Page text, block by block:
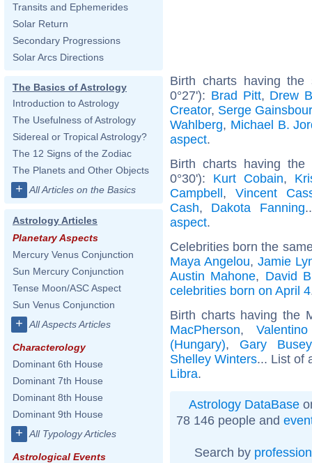
Transits and Ephemerides
Solar Return
Secondary Progressions
Solar Arcs Directions
The Basics of Astrology
Introduction to Astrology
The Usefulness of Astrology
Sidereal or Tropical Astrology?
The 12 Signs of the Zodiac
The Planets and Other Objects
+ All Articles on the Basics
Astrology Articles
Planetary Aspects
Mercury Venus Conjunction
Sun Mercury Conjunction
Tense Moon/ASC Aspect
Sun Venus Conjunction
+ All Aspects Articles
Characterology
Dominant 6th House
Dominant 7th House
Dominant 8th House
Dominant 9th House
+ All Typology Articles
Astrological Events
Birth charts having the
0°27'): Brad Pitt, Drew
Creator, Serge
Wahlberg, Michael B.
aspect.
Birth charts having the
0°30'): Kurt Cobain,
Campbell, Vincent
Cash, Dakota Fanning
aspect.
Celebrities born the
Maya Angelou, Jamie
Austin Mahone, David
celebrities born on April 4
Birth charts having the
MacPherson,
(Hungary), Gary Busey
Shelley Winters... List of
Libra.
Astrology DataBase
78 146 people and
Search by profession